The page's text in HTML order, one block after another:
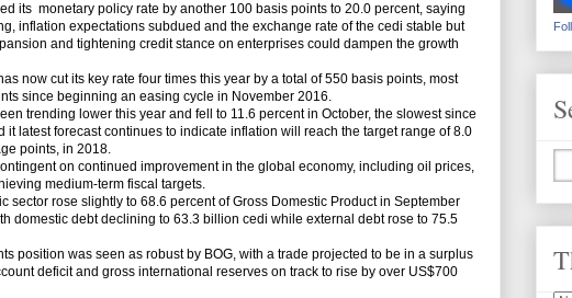
its monetary policy rate by another 100 basis points to 20.0 percent, saying
inflation expectations subdued and the exchange rate of the cedi stable but
and tightening credit stance on enterprises could dampen the growth
now cut its key rate four times this year by a total of 550 basis points, most
since beginning an easing cycle in November 2016.
trending lower this year and fell to 11.6 percent in October, the slowest since
it latest forecast continues to indicate inflation will reach the target range of 8.0
points, in 2018.
on continued improvement in the global economy, including oil prices,
medium-term fiscal targets.
rose slightly to 68.6 percent of Gross Domestic Product in September
domestic debt declining to 63.3 billion cedi while external debt rose to 75.5
position was seen as robust by BOG, with a trade projected to be in a surplus
deficit and gross international reserves on track to rise by over US$700